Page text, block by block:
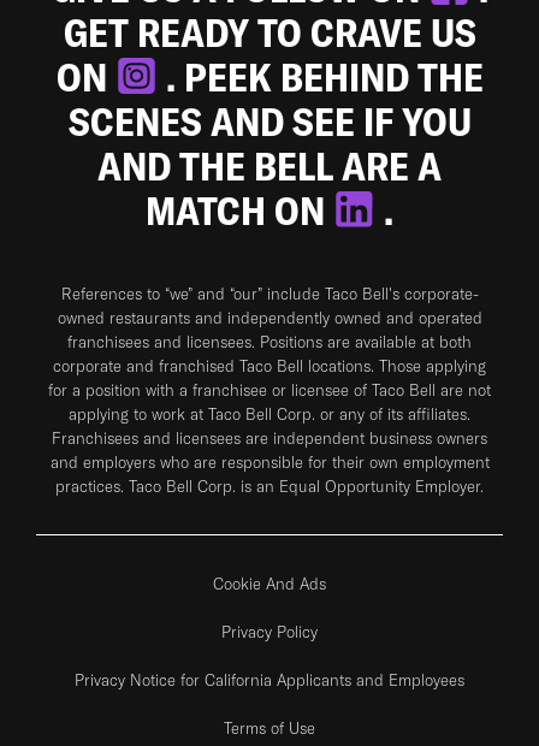
GET READY TO CRAVE US
ON
. PEEK BEHIND THE
SCENES AND SEE IF YOU
AND THE BELL ARE A
MATCH ON
.
References to “we” and “our” include Taco Bell's corporate-
owned restaurants and independently owned and operated
franchisees and licensees. Positions are available at both
corporate and franchised Taco Bell locations. Those applying
for a position with a franchisee or licensee of Taco Bell are not
applying to work at Taco Bell Corp. or any of its affiliates.
Franchisees and licensees are independent business owners
and employers who are responsible for their own employment
practices. Taco Bell Corp. is an Equal Opportunity Employer.
Cookie And Ads
Privacy Policy
Privacy Notice for California Applicants and Employees
Terms of Use